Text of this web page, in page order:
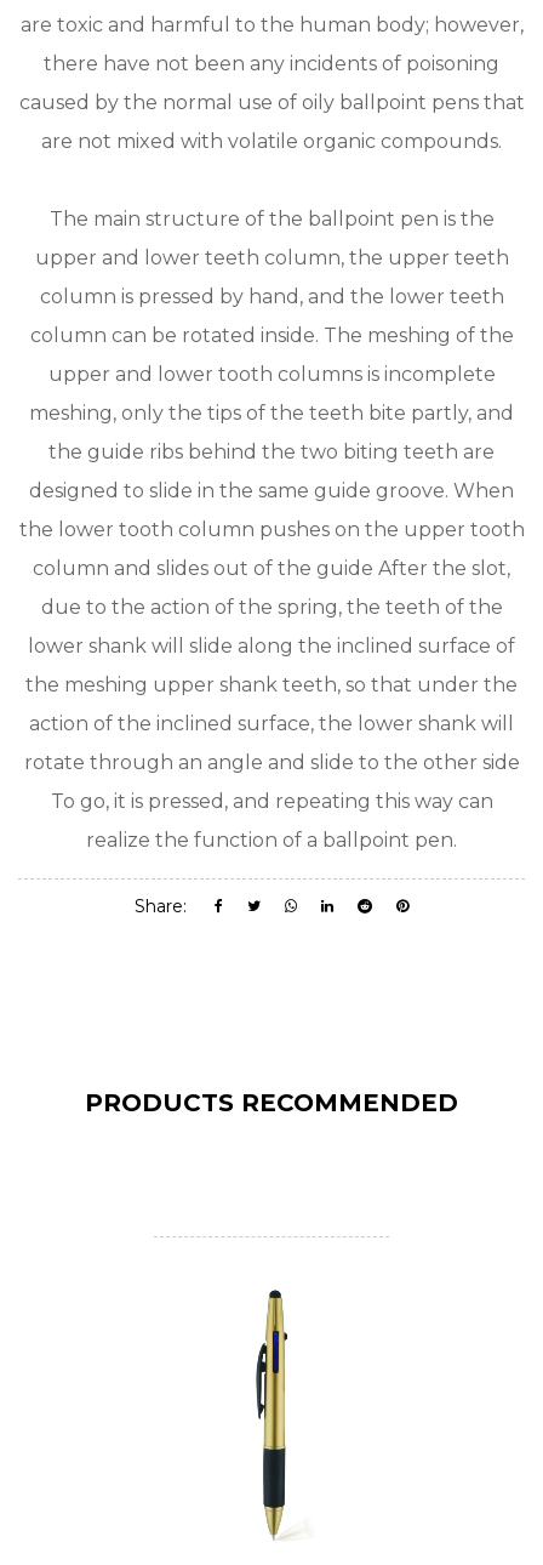
are toxic and harmful to the human body; however,
there have not been any incidents of poisoning
caused by the normal use of oily ballpoint pens that
are not mixed with volatile organic compounds.
The main structure of the ballpoint pen is the
upper and lower teeth column, the upper teeth
column is pressed by hand, and the lower teeth
column can be rotated inside. The meshing of the
upper and lower tooth columns is incomplete
meshing, only the tips of the teeth bite partly, and
the guide ribs behind the two biting teeth are
designed to slide in the same guide groove. When
the lower tooth column pushes on the upper tooth
column and slides out of the guide After the slot,
due to the action of the spring, the teeth of the
lower shank will slide along the inclined surface of
the meshing upper shank teeth, so that under the
action of the inclined surface, the lower shank will
rotate through an angle and slide to the other side
To go, it is pressed, and repeating this way can
realize the function of a ballpoint pen.
Share:
PRODUCTS RECOMMENDED